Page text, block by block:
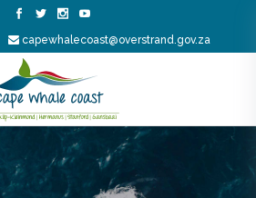
capewhalecoast@overstrand.gov.za